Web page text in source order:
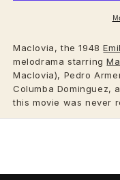
Maclovia, the 1948
melodrama starring
Maclovia), Pedro
Columba Dominguez,
this movie was never